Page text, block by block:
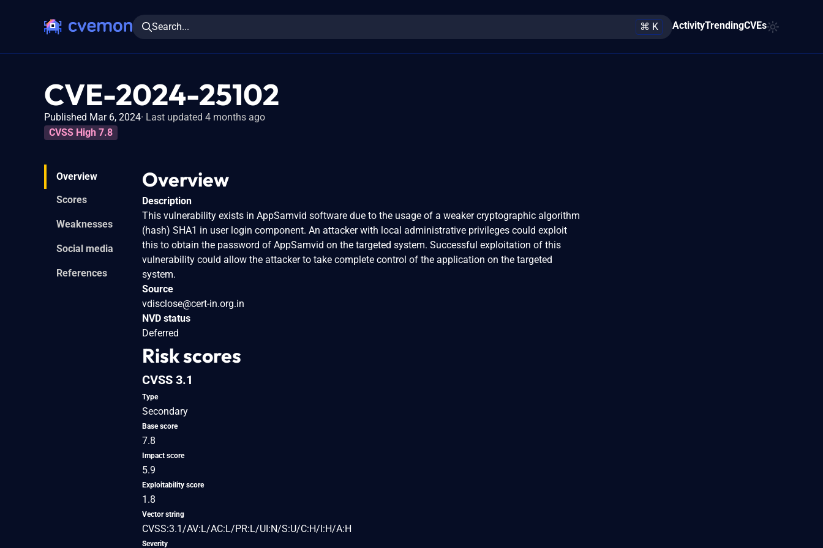
Search... ⌘ K ActivityTrendingCVEs
CVE-2024-25102
Published Mar 6, 2024 Last updated 4 months ago
CVSS High 7.8
Overview
Scores
Weaknesses
Social media
References
Overview
Description
This vulnerability exists in AppSamvid software due to the usage of a weaker cryptographic algorithm
(hash) SHA1 in user login component. An attacker with local administrative privileges could exploit
this to obtain the password of AppSamvid on the targeted system. Successful exploitation of this
vulnerability could allow the attacker to take complete control of the application on the targeted
system.
Source
vdisclose@cert-in.org.in
NVD status
Deferred
Risk scores
CVSS 3.1
Type
Secondary
Base score
7.8
Impact score
5.9
Exploitability score
1.8
Vector string
CVSS:3.1/AV:L/AC:L/PR:L/UI:N/S:U/C:H/I:H/A:H
Severity